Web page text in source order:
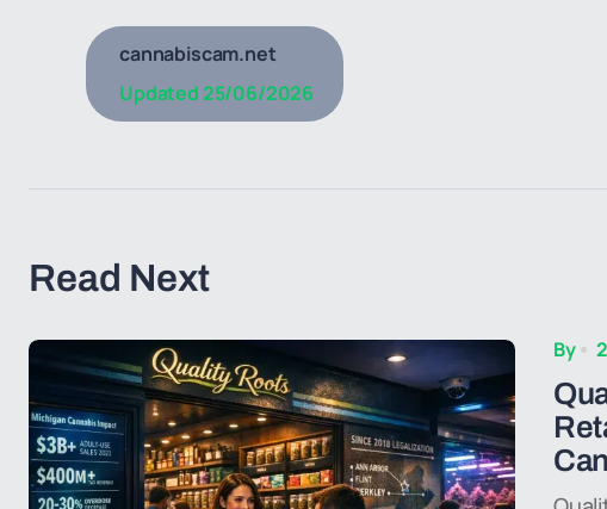
cannabiscam.net
Updated25/06/2026
Read Next
By